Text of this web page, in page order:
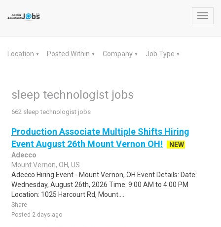
Location ▼ Posted Within ▼ Company ▼ Job Type ▼
sleep technologist jobs
662 sleep technologist jobs
Production Associate Multiple Shifts Hiring
Event August 26th Mount Vernon OH!
NEW
Adecco
Mount Vernon, OH, US
Adecco Hiring Event - Mount Vernon, OH Event Details: Date:
Wednesday, August 26th, 2026 Time: 9:00 AM to 4:00 PM
Location: 1025 Harcourt Rd, Mount....
Share
Posted 2 days ago